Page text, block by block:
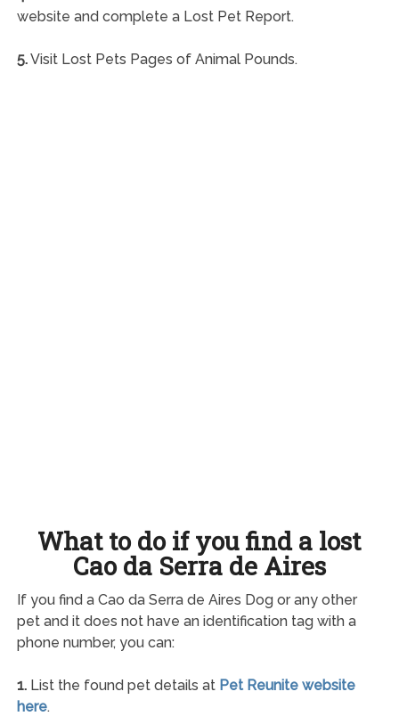
website and complete a Lost Pet Report.
5.Visit Lost Pets Pages of Animal Pounds.
What to do if you find a lost
Cao da Serra de Aires
If you find a Cao da Serra de Aires Dog or any other
pet and it does not have an identification tag with a
phone number, you can:
1.List the found pet details at Pet Reunite website
here.